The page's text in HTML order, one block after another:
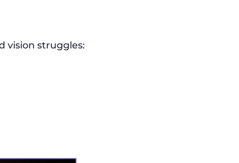
vision struggles: